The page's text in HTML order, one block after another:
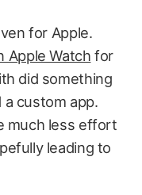
for Apple.
Apple Watch for
did something
a custom app.
much less effort
leading to